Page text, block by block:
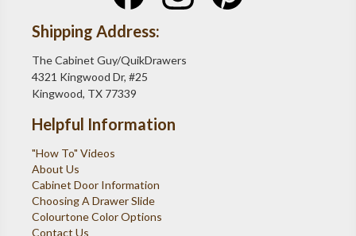
Shipping Address:
The Cabinet Guy/QuikDrawers
4321 Kingwood Dr, #25
Kingwood, TX 77339
Helpful Information
"How To" Videos
About Us
Cabinet Door Information
Choosing A Drawer Slide
Colourtone Color Options
Contact Us